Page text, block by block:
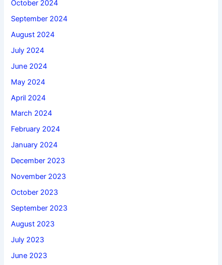
October 2024
September 2024
August 2024
July 2024
June 2024
May 2024
April 2024
March 2024
February 2024
January 2024
December 2023
November 2023
October 2023
September 2023
August 2023
July 2023
June 2023